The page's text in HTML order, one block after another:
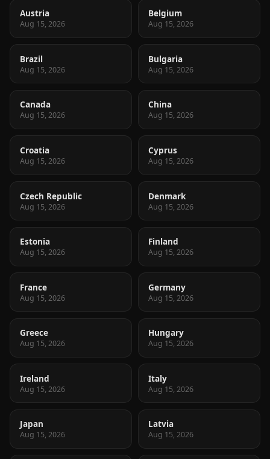
Austria
Aug 15, 2026
Belgium
Aug 15, 2026
Brazil
Aug 15, 2026
Bulgaria
Aug 15, 2026
Canada
Aug 15, 2026
China
Aug 15, 2026
Croatia
Aug 15, 2026
Cyprus
Aug 15, 2026
Czech Republic
Aug 15, 2026
Denmark
Aug 15, 2026
Estonia
Aug 15, 2026
Finland
Aug 15, 2026
France
Aug 15, 2026
Germany
Aug 15, 2026
Greece
Aug 15, 2026
Hungary
Aug 15, 2026
Ireland
Aug 15, 2026
Italy
Aug 15, 2026
Japan
Aug 15, 2026
Latvia
Aug 15, 2026